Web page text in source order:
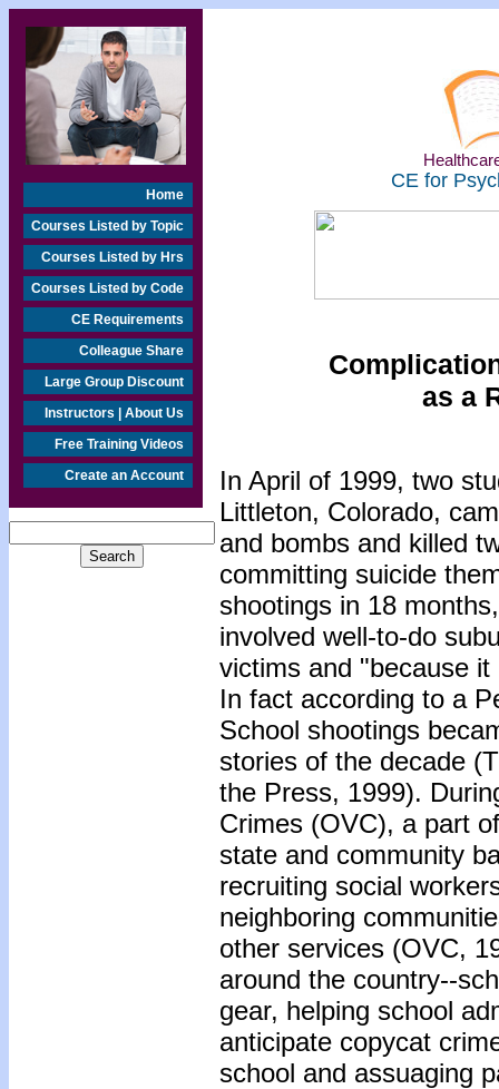
Home
Courses Listed by Topic
Courses Listed by Hrs
Courses Listed by Code
CE Requirements
Colleague Share
Large Group Discount
Instructors | About Us
Free Training Videos
Create an Account
CE for
as a
In April of 1999, two
Littleton, Colorado,
and bombs and killed
committing suicide
shootings in 18
involved well-to-do
victims and "because
In fact according to a
School shootings
stories of the decade
the Press, 1999).
Crimes (OVC), a part
state and community
recruiting social
neighboring
other services (OVC,
around the country--
gear, helping school
anticipate copycat
school and assuaging